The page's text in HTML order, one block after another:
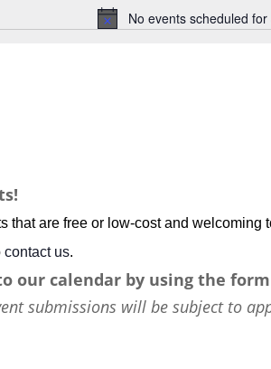
No events scheduled
that are free or low-cost and
contact us.
our calendar by using the form
submissions will be subject to